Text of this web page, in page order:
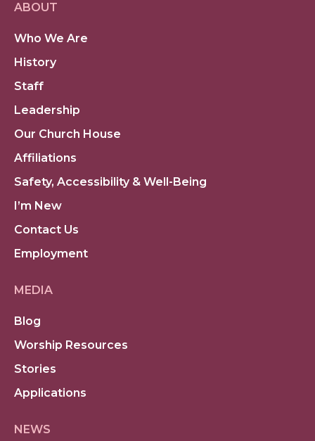
ABOUT
Who We Are
History
Staff
Leadership
Our Church House
Affiliations
Safety, Accessibility & Well-Being
I’m New
Contact Us
Employment
MEDIA
Blog
Worship Resources
Stories
Applications
NEWS